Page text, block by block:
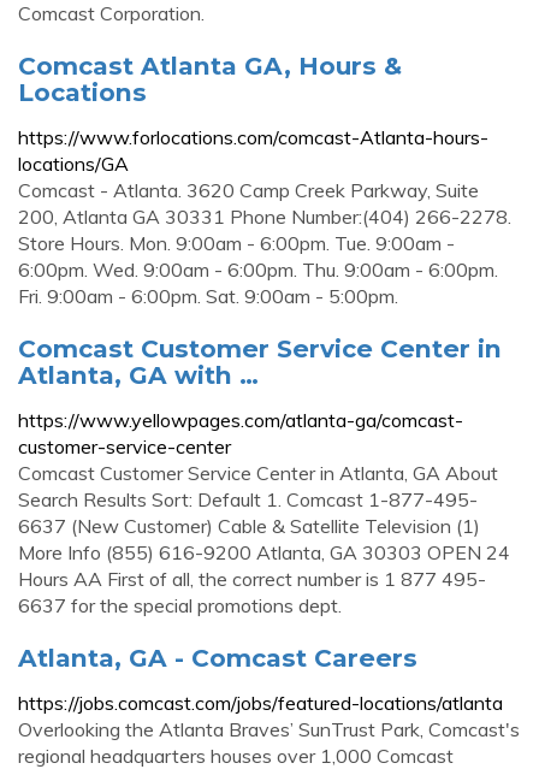
Comcast Corporation.
Comcast Atlanta GA, Hours &
Locations
https://www.forlocations.com/comcast-Atlanta-hours-
locations/GA
Comcast - Atlanta. 3620 Camp Creek Parkway, Suite
200, Atlanta GA 30331 Phone Number:(404) 266-2278.
Store Hours. Mon. 9:00am - 6:00pm. Tue. 9:00am -
6:00pm. Wed. 9:00am - 6:00pm. Thu. 9:00am - 6:00pm.
Fri. 9:00am - 6:00pm. Sat. 9:00am - 5:00pm.
Comcast Customer Service Center in
Atlanta, GA with …
https://www.yellowpages.com/atlanta-ga/comcast-
customer-service-center
Comcast Customer Service Center in Atlanta, GA About
Search Results Sort: Default 1. Comcast 1-877-495-
6637 (New Customer) Cable & Satellite Television (1)
More Info (855) 616-9200 Atlanta, GA 30303 OPEN 24
Hours AA First of all, the correct number is 1 877 495-
6637 for the special promotions dept.
Atlanta, GA - Comcast Careers
https://jobs.comcast.com/jobs/featured-locations/atlanta
Overlooking the Atlanta Braves’ SunTrust Park, Comcast's
regional headquarters houses over 1,000 Comcast